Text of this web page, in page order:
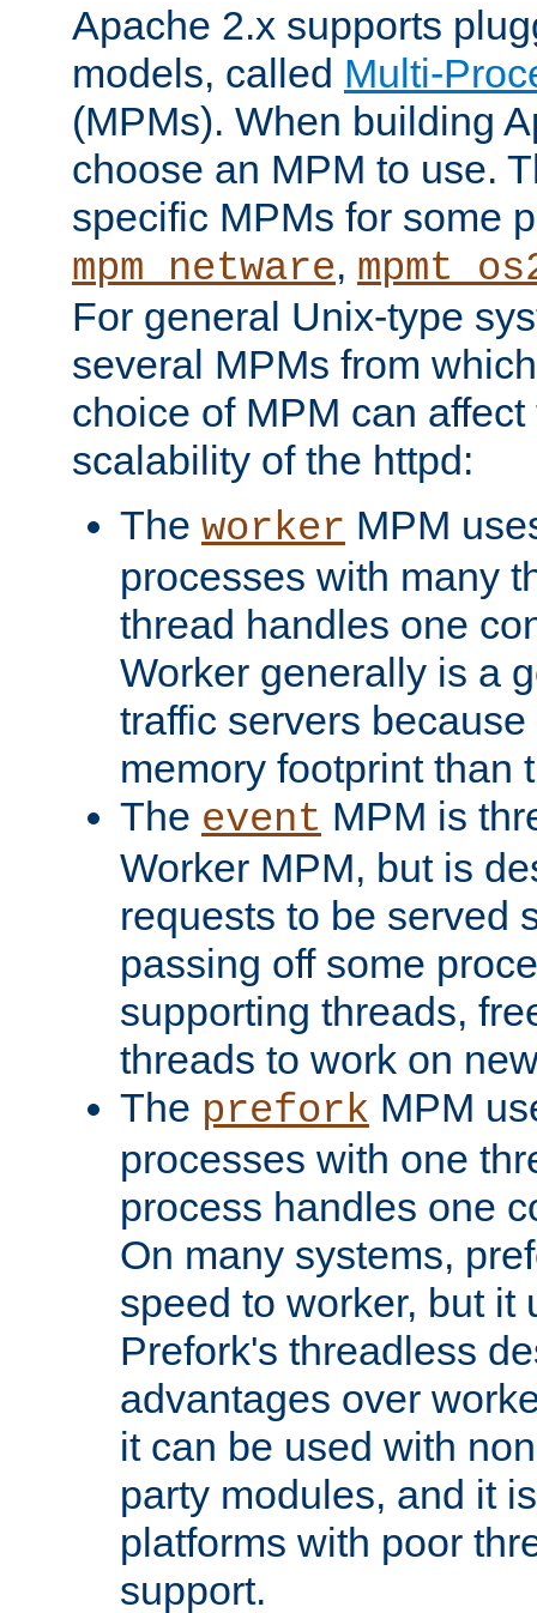
Apache 2.x supports
models, called Multi-
(MPMs). When building
choose an MPM to use.
specific MPMs for some
mpm_netware,
For general Unix-type
several MPMs from
choice of MPM can
scalability of the httpd:
The worker MPM
processes with many
thread handles one
Worker generally is a
traffic servers
memory footprint than
The event MPM is
Worker MPM, but is
requests to be served
passing off some
supporting threads,
threads to work on
The prefork MPM
processes with one
process handles one
On many systems,
speed to worker, but it
Prefork's threadless
advantages over
it can be used with
party modules, and it
platforms with poor
support.